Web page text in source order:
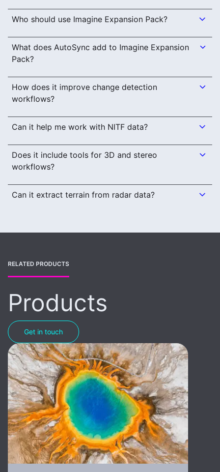
Who should use Imagine Expansion Pack?
What does AutoSync add to Imagine Expansion
Pack?
How does it improve change detection
workflows?
Can it help me work with NITF data?
Does it include tools for 3D and stereo
workflows?
Can it extract terrain from radar data?
RELATED PRODUCTS
Products
Get in touch